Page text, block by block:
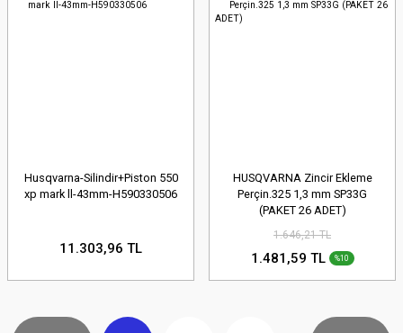
Husqvarna-Silindir+Piston 550
xp mark ll-43mm-H590330506
11.303,96 TL
HUSQVARNA Zincir Ekleme
Perçin.325 1,3 mm SP33G
(PAKET 26 ADET)
1.646,21 TL
1.481,59 TL %10